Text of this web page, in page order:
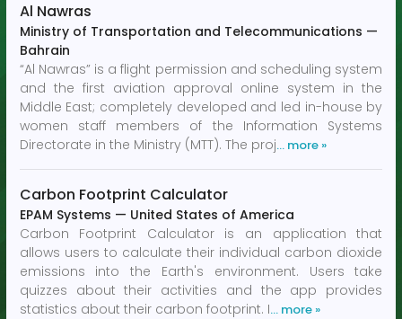
Al Nawras
Ministry of Transportation and Telecommunications —
Bahrain
“Al Nawras” is a flight permission and scheduling system
and the first aviation approval online system in the
Middle East; completely developed and led in-house by
women staff members of the Information Systems
Directorate in the Ministry (MTT). The proj… more »
Carbon Footprint Calculator
EPAM Systems — United States of America
Carbon Footprint Calculator is an application that
allows users to calculate their individual carbon dioxide
emissions into the Earth's environment. Users take
quizzes about their activities and the app provides
statistics about their carbon footprint. I… more »